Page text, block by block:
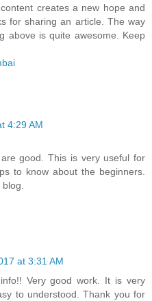
creates a new hope and
for sharing an article. The way
above is quite awesome. Keep
4:29 AM
good. This is very useful for
to know about the beginners.
at 3:31 AM
Very good work. It is very
to understood. Thank you for